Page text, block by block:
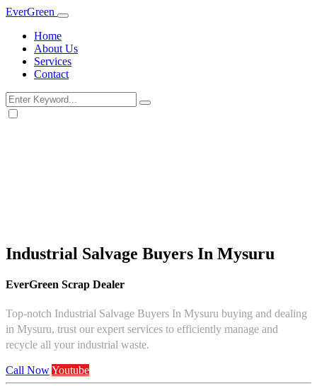
EverGreen
Home
About Us
Services
Contact
Industrial Salvage Buyers In Mysuru
EverGreen Scrap Dealer
Top-notch Industrial Salvage Buyers In Mysuru buying and dealing
in Mysuru, trust our expert services to efficiently manage and
recycle all your industrial waste.
Call NowYoutube